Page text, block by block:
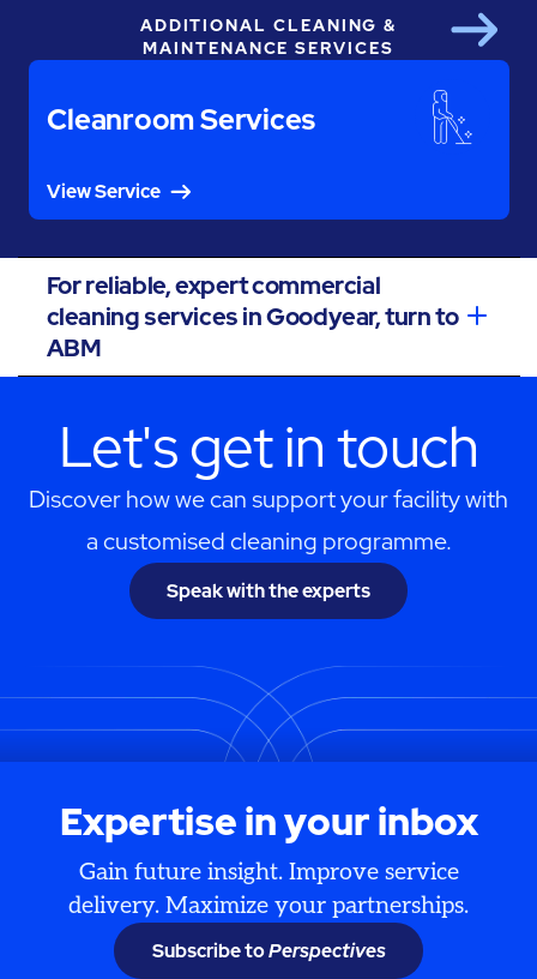
ADDITIONAL CLEANING &
MAINTENANCE SERVICES
Cleanroom Services
View Service
Next
For reliable, expert commercial
cleaning services in Goodyear, turn to
ABM
Let's get in touch
Discover how we can support your facility with
a customised cleaning programme.
Speak with the experts
Expertise in your inbox
Gain future insight. Improve service
delivery. Maximize your partnerships.
Subscribe toPerspectives